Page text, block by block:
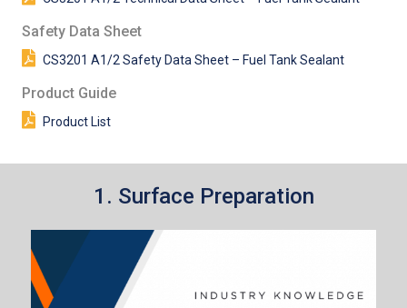
Safety Data Sheet
CS3201 A1/2 Safety Data Sheet – Fuel Tank Sealant
Product Guide
Product List
1. Surface Preparation